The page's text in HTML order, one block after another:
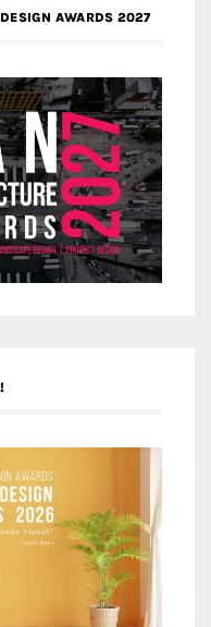
AWARDS 2027